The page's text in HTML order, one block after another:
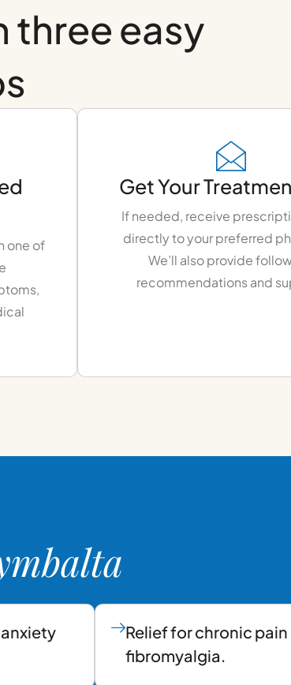
three easy
one of
Get Your
If needed, receive
directly to your preferred
We’ll also provide
recommendations and
Relief for chronic
fibromyalgia.